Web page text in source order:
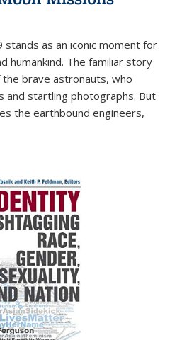
stands as an iconic moment for
humankind. The familiar story
brave astronauts, who
and startling photographs. But
the earthbound engineers,